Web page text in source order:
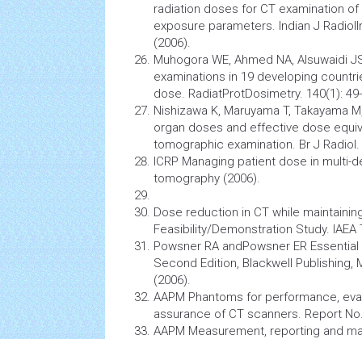
radiation doses for CT examination
exposure parameters. Indian J
(2006).
Muhogora WE, Ahmed NA, Alsuwaidi
examinations in 19 developing
dose. RadiatProtDosimetry. 140(1):
Nishizawa K, Maruyama T, Takayama
organ doses and effective dose
tomographic examination. Br J Radiol.
ICRP Managing patient dose in multi-
tomography (2006).
Dose reduction in CT while
Feasibility/Demonstration Study. IAEA
Powsner RA andPowsner ER
Second Edition, Blackwell Publishing,
(2006).
AAPM Phantoms for performance,
assurance of CT scanners. Report
AAPM Measurement, reporting and